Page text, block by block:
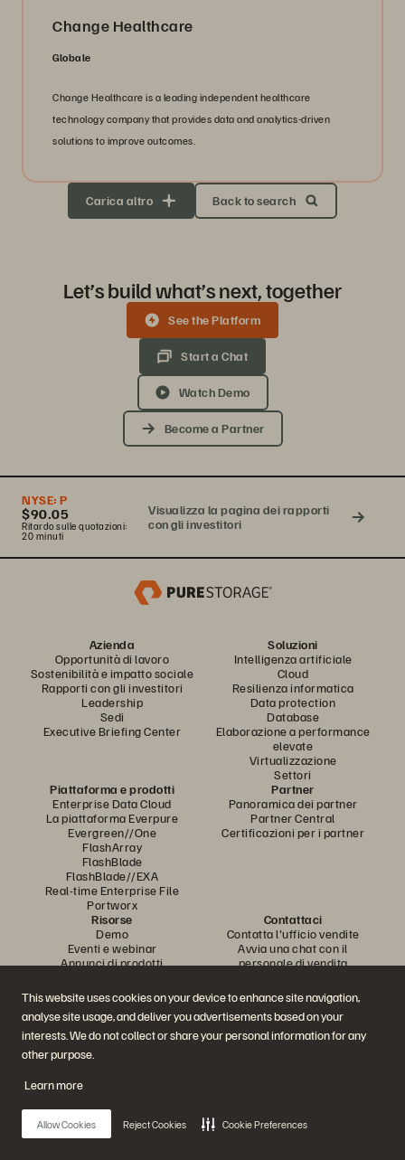
This website uses cookies on your device to enhance site navigation,
analyse site usage, and deliver you advertisements based on your
interests. We do not collect or share your personal information for any
other purpose.
Learn more
Allow Cookies Reject Cookies Cookie Preferences
Change Healthcare
Globale
Change Healthcare is a leading independent healthcare
technology company that provides data and analytics-driven
solutions to improve outcomes.
Carica altro Back to search
Let’s build what’s next, together
See the Platform
Start a Chat
Watch Demo
Become a Partner
NYSE: P
$90.05
Ritardo sulle quotazioni:
20 minuti
Visualizza la pagina dei rapporti
con gli investitori
Azienda
Opportunità di lavoro
Sostenibilità e impatto sociale
Rapporti con gli investitori
Leadership
Sedi
Executive Briefing Center
Soluzioni
Intelligenza artificiale
Cloud
Resilienza informatica
Data protection
Database
Elaborazione a performance
elevate
Virtualizzazione
Settori
Piattaforma e prodotti
Enterprise Data Cloud
La piattaforma Everpure
Evergreen//One
FlashArray
FlashBlade
FlashBlade//EXA
Real-time Enterprise File
Portworx
Partner
Panoramica dei partner
Partner Central
Certificazioni per i partner
Risorse
Demo
Eventi e webinar
Annunci di prodotti
Storie dei clienti
Community dei clienti
Articolo della knowledge base
Contattaci
Contatta l'ufficio vendite
Avvia una chat con il
personale di vendita
Certificazioni
Policy per la divulgazione delle
vulnerabilità
Segui tutti i canali social ufficiali di Everpure